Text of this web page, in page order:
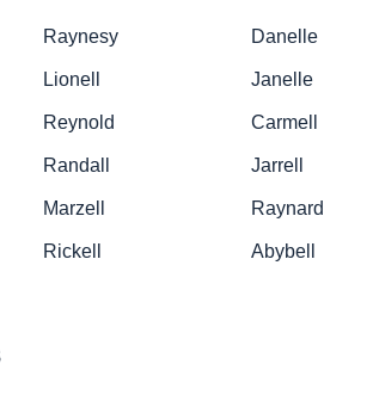
Raynesy Danelle
Lionell Janelle
Reynold Carmell
Randall Jarrell
Marzell Raynard
Rickell Abybell